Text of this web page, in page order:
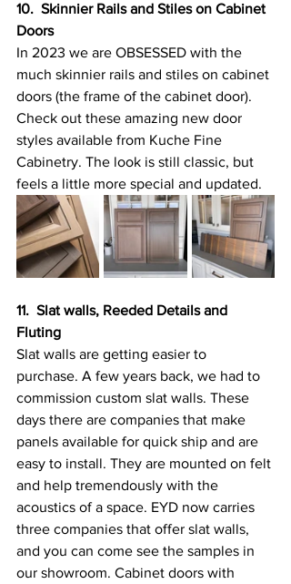
10.  Skinnier Rails and Stiles on Cabinet
Doors
In 2023 we are OBSESSED with the
much skinnier rails and stiles on cabinet
doors (the frame of the cabinet door).
Check out these amazing new door
styles available from Kuche Fine
Cabinetry. The look is still classic, but
feels a little more special and updated.
11.  Slat walls, Reeded Details and
Fluting
Slat walls are getting easier to
purchase. A few years back, we had to
commission custom slat walls. These
days there are companies that make
panels available for quick ship and are
easy to install. They are mounted on felt
and help tremendously with the
acoustics of a space. EYD now carries
three companies that offer slat walls,
and you can come see the samples in
our showroom. Cabinet doors with